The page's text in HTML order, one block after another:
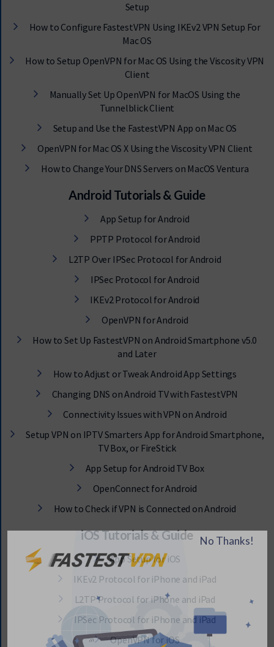
Setup
How to Configure FastestVPN Using IKEv2 VPN Setup For
Mac OS
How to Setup OpenVPN for Mac OS Using the Viscosity VPN
Client
Manually Set Up OpenVPN for MacOS Using the
Tunnelblick Client
Setup and Use the FastestVPN App on Mac OS
OpenVPN for Mac OS X Using the Viscosity VPN Client
How to Change Your DNS Servers on MacOS Ventura
Android Tutorials & Guide
App Setup for Android
PPTP Protocol for Android
L2TP Over IPSec Protocol for Android
IPSec Protocol for Android
IKEv2 Protocol for Android
OpenVPN for Android
How to Set Up FastestVPN on Android Smartphone v5.0
and Later
How to Adjust or Tweak Android App Settings
Changing DNS on Android TV with FastestVPN
Connectivity Issues with VPN on Android
Setup VPN on IPTV Smarters App for Android Smartphone,
TV Box, or FireStick
App Setup for Android TV Box
OpenConnect for Android
How to Check if VPN is Connected on Android
iOS Tutorials & Guide
App Setup for iOS
IKEv2 Protocol for iPhone and iPad
L2TP Protocol for iPhone and iPad
IPSec Protocol for iPhone and iPad
OpenVPN for iOS